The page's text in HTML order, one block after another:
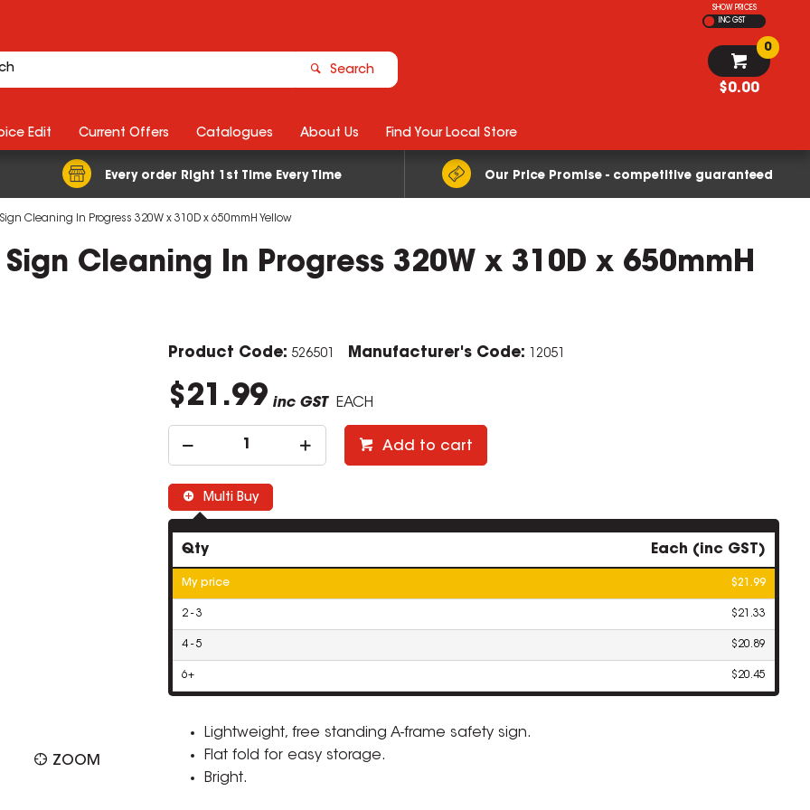
SHOW PRICES
INC GST
Search
$0.00
0
Every order Right 1st Time Every Time Our Price Promise - competitive guaranteed
Edit Current Offers Catalogues About Us Find Your Local Store
Cleaning In Progress 320W x 310D x 650mmH Yellow
Cleaning In Progress 320W x 310D x 650mmH
ZOOM
Product Code: 526501 Manufacturer's Code: 12051
$21.99 inc GST EACH
Add to cart
Multi Buy
Qty Each (inc GST)
My price $21.99
2 - 3 $21.33
4 - 5 $20.89
6+ $20.45
Lightweight, free standing A-frame safety sign.
Flat fold for easy storage.
Bright.